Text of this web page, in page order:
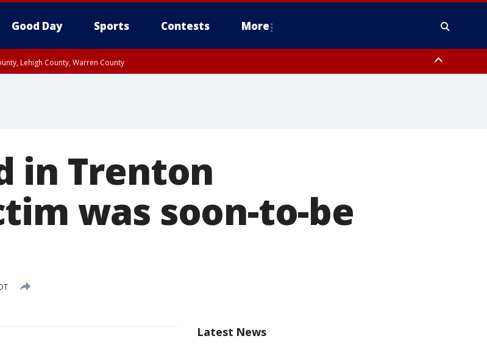
Good Day Sports Contests More
Lehigh County, Warren County
in Trenton
was soon-to-be
Latest News